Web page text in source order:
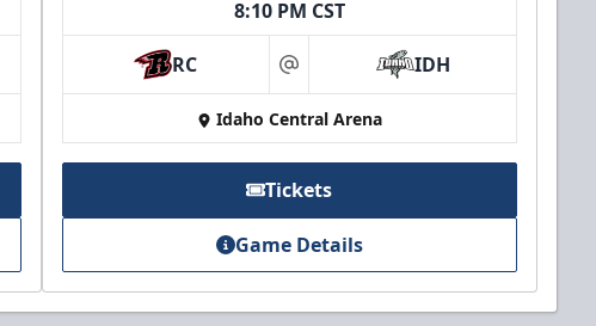
8:10 PM CST
RC at IDH
Idaho Central Arena
Tickets
Game Details